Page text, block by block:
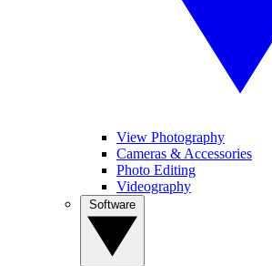
View Photography
Cameras & Accessories
Photo Editing
Videography